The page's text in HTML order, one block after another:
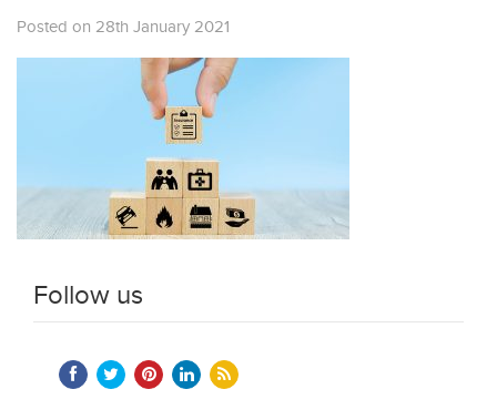
Posted on 28th January 2021
Follow us